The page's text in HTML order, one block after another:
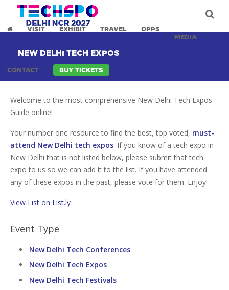
VISIT EXHIBIT TRAVEL
OPPS
MEDIA
CONTACT BUY TICKETS
NEW DELHI TECH EXPOS
Welcome to the most comprehensive New Delhi Tech Expos
Guide online!
Your number one resource to find the best, top voted, must-
attend New Delhi tech expos. If you know of a tech expo in
New Delhi that is not listed below, please submit that tech
expo to us so we can add it to the list. If you have attended
any of these expos in the past, please vote for them. Enjoy!
View List on List.ly
Event Type
New Delhi Tech Conferences
New Delhi Tech Expos
New Delhi Tech Festivals